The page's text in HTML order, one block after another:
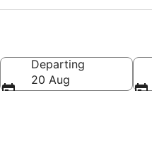
Departing
20 Aug